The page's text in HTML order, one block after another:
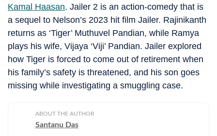
Kamal Haasan. Jailer 2 is an action-comedy that is
a sequel to Nelson’s 2023 hit film Jailer. Rajinikanth
returns as ‘Tiger’ Muthuvel Pandian, while Ramya
plays his wife, Vijaya ‘Viji’ Pandian. Jailer explored
how Tiger is forced to come out of retirement when
his family’s safety is threatened, and his son goes
missing while investigating a smuggling case.
ABOUT THE AUTHOR
Santanu Das